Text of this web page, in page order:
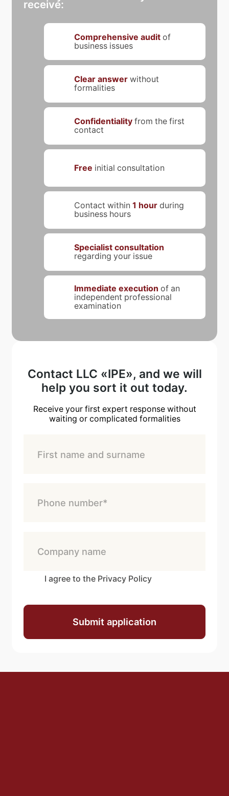
receive:
Comprehensive auditof
business issues
Clear answerwithout
formalities
Confidentialityfrom the first
contact
Free initial consultation
Contact within 1 hourduring
business hours
Specialist consultation
regarding your issue
Immediate execution of an
independent professional
examination
Contact LLC «IPE», and we will
help you sort it out today.
Receive your first expert response without
waiting or complicated formalities
I agree to the Privacy Policy
Submit application